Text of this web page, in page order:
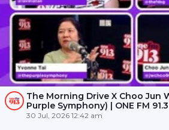
The Morning Drive X Choo Jun
Purple Symphony) | ONE FM 91.3
30 Jul, 2026 12:42 am